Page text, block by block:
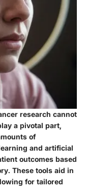
research cannot
a pivotal part,
of
and artificial
outcomes based
These tools aid in
for tailored